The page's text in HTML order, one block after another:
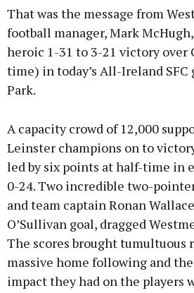
Learn
That was the message from
football manager, Mark
heroic 1-31 to 3-21 victory over
time) in today’s All-Ireland SFC
Park.
A capacity crowd of 12,000
Leinster champions on to
led by six points at half-time in
0-24. Two incredible two-
and team captain Ronan
O’Sullivan goal, dragged
The scores brought tumultuous
massive home following and
impact they had on the players